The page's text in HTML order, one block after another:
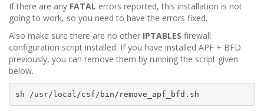
If there are any FATAL errors reported, this installation is not
going to work, so you need to have the errors fixed.
Also make sure there are no other IPTABLES firewall
configuration script installed. If you have installed APF + BFD
previously, you can remove them by running the script given
below.
sh /usr/local/csf/bin/remove_apf_bfd.sh